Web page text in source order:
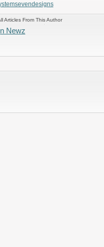
Newz
Articles From This Author